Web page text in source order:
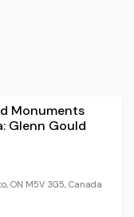
Monuments
Glenn Gould
ON M5V 3G5, Canada